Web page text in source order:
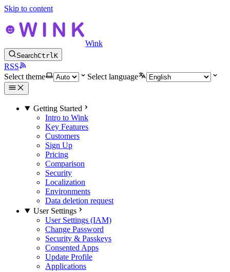
Skip to content
Wink
SearchCtrlK
RSS
Select theme
Select language
Getting Started
Intro to Wink
Key Features
Customers
Sign Up
Pricing
Comparison
Security
Localization
Environments
Data deletion request
User Settings
User Settings (IAM)
Change Password
Security & Passkeys
Consented Apps
Update Profile
Applications